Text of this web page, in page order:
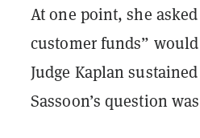
At one point, she
customer funds”
Judge Kaplan
Sassoon’s question